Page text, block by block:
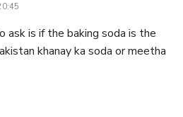
is if the baking soda is the
khanay ka soda or meetha